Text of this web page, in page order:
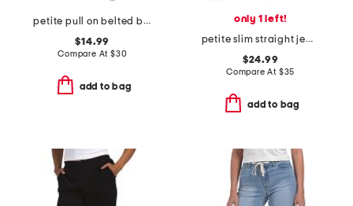
petite pull on belted bootcut scuba pants
$14.99
Compare At $30
add to bag
only 1 left!
petite slim straight jeans
$24.99
Compare At $35
add to bag